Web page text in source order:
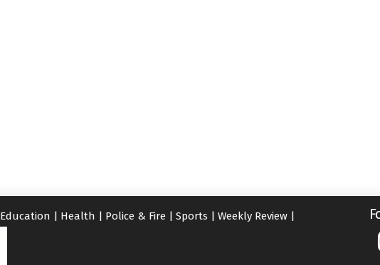
Education | Health | Police & Fire | Sports | Weekly Review |